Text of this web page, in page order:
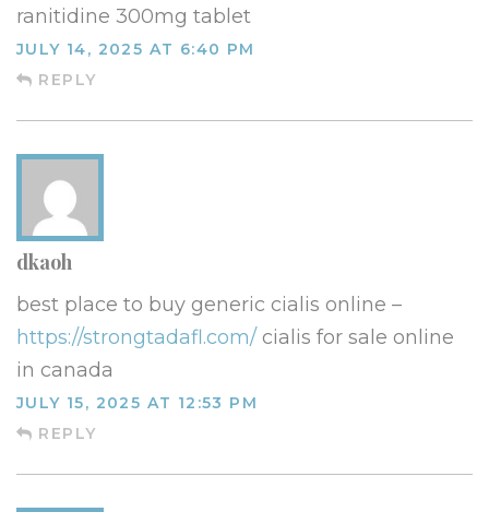
ranitidine 300mg tablet
JULY 14, 2025 AT 6:40 PM
REPLY
dkaoh
best place to buy generic cialis online –
https://strongtadafl.com/ cialis for sale online
in canada
JULY 15, 2025 AT 12:53 PM
REPLY